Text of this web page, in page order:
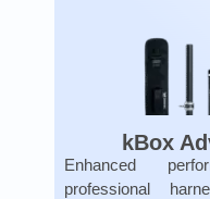
kBox
Enhanced
professional